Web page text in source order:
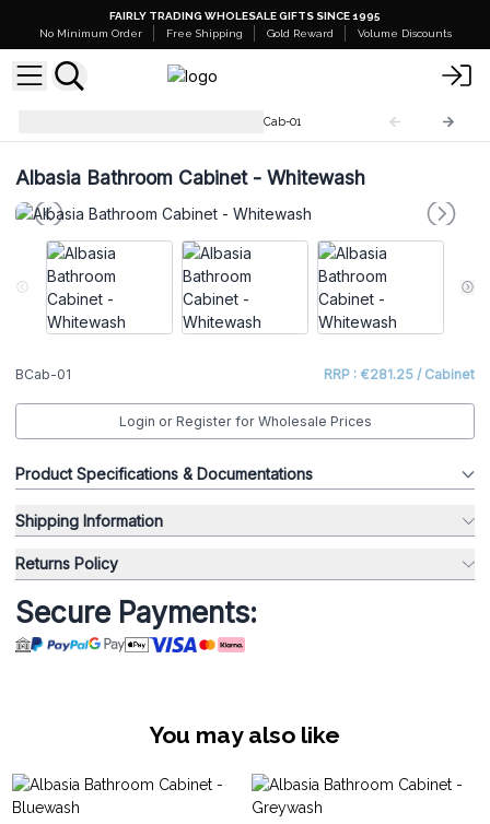
FAIRLY TRADING WHOLESALE GIFTS SINCE 1995
No Minimum Order
Free Shipping Gold Reward Volume Discounts
BCab-01
Albasia Bathroom Cabinet - Whitewash
BCab-01 RRP : €281.25 / Cabinet
Login or Register for Wholesale Prices
Product Specifications & Documentations
Shipping Information
Returns Policy
Secure Payments:
You may also like